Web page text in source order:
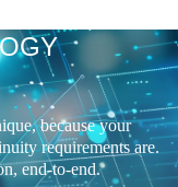
because your
requirements are.
end-to-end.